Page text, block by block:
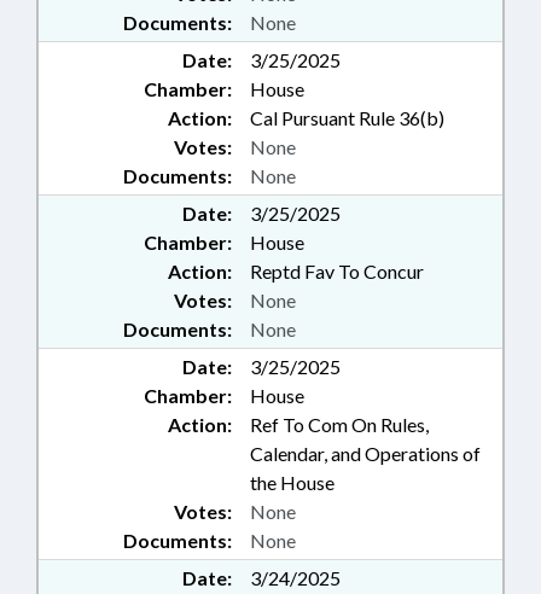
Documents: None
Date:
3/25/2025
Chamber:
House
Action:
Cal Pursuant Rule 36(b)
Documents: None
Votes: None
Date:
3/25/2025
Chamber:
House
Action:
Reptd Fav To Concur
Documents: None
Votes: None
Date:
3/25/2025
Chamber:
House
Action:
Ref To Com On Rules,
Calendar, and Operations of
the House
Documents: None
Votes: None
Date:
3/24/2025